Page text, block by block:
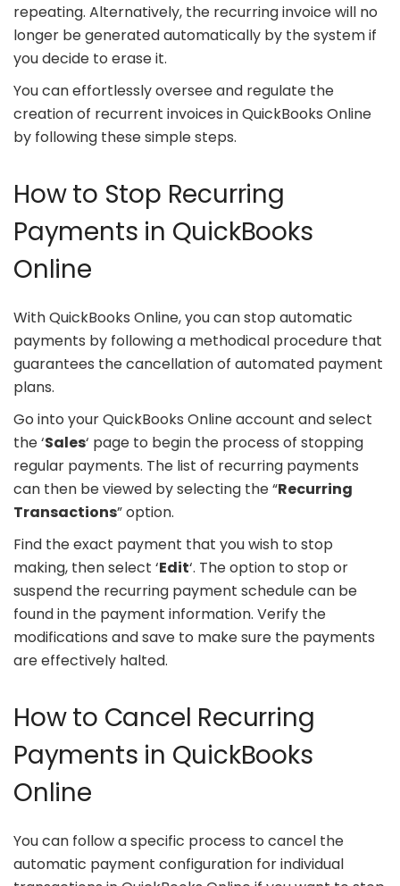
repeating. Alternatively, the recurring invoice will no
longer be generated automatically by the system if
you decide to erase it.
You can effortlessly oversee and regulate the
creation of recurrent invoices in QuickBooks Online
by following these simple steps.
How to Stop Recurring
Payments in QuickBooks
Online
With QuickBooks Online, you can stop automatic
payments by following a methodical procedure that
guarantees the cancellation of automated payment
plans.
Go into your QuickBooks Online account and select
the ‘Sales‘ page to begin the process of stopping
regular payments. The list of recurring payments
can then be viewed by selecting the “Recurring
Transactions” option.
Find the exact payment that you wish to stop
making, then select ‘Edit‘. The option to stop or
suspend the recurring payment schedule can be
found in the payment information. Verify the
modifications and save to make sure the payments
are effectively halted.
How to Cancel Recurring
Payments in QuickBooks
Online
You can follow a specific process to cancel the
automatic payment configuration for individual